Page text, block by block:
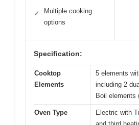
✓
Multiple cooking
options
Specification:
Cooktop
Elements
5 elements
including 2
Boil elements
Oven Type
Electric with